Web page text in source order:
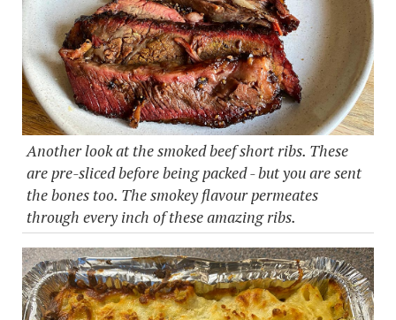
Another look at the smoked beef short ribs. These
are pre-sliced before being packed - but you are sent
the bones too. The smokey flavour permeates
through every inch of these amazing ribs.